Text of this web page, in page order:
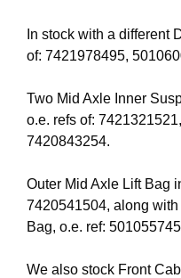
In stock with a different
of: 7421978495,
Two Mid Axle Inner
o.e. refs of:
7420843254.
Outer Mid Axle Lift Bag
7420541504, along
Bag, o.e. ref:
We also stock Front